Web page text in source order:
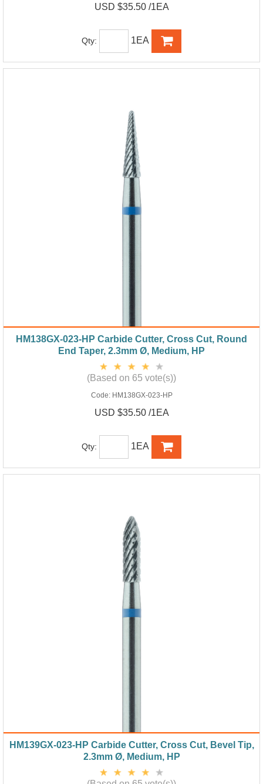
USD $35.50 /1EA
Qty: 1EA
HM138GX-023-HP Carbide Cutter, Cross Cut, Round
End Taper, 2.3mm Ø, Medium, HP
(Based on 65 vote(s))
Code: HM138GX-023-HP
USD $35.50 /1EA
Qty: 1EA
HM139GX-023-HP Carbide Cutter, Cross Cut, Bevel Tip,
2.3mm Ø, Medium, HP